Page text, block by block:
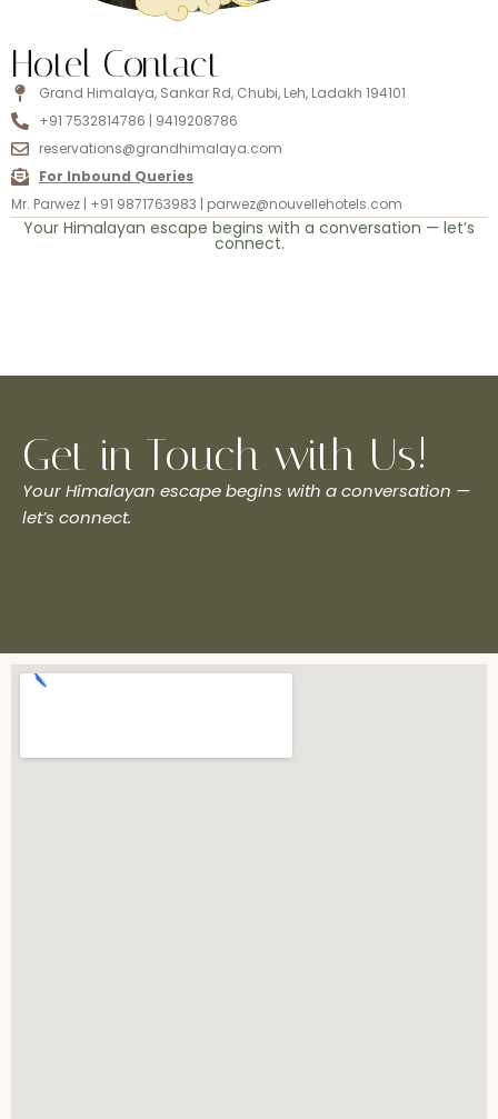
Hotel Contact
Grand Himalaya, Sankar Rd, Chubi, Leh, Ladakh 194101
+91 7532814786 | 9419208786
reservations@grandhimalaya.com
For Inbound Queries
Mr. Parwez | +91 9871763983 | parwez@nouvellehotels.com
Your Himalayan escape begins with a conversation — let’s
connect.
Get in Touch with Us!
Your Himalayan escape begins with a conversation —
let’s connect.